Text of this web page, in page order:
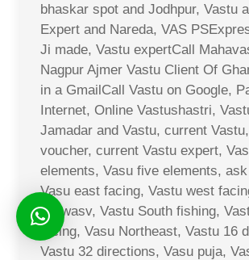
bhaskar spot and Jodhpur, Vastu
Expert and Nareda, VAS
Ji made, Vastu expertCall
Nagpur Ajmer Vastu Client Of
in a GmailCall Vastu on Google,
Internet, Online Vastushastri,
Jamadar and Vastu, current
voucher, current Vastu expert,
elements, Vasu five elements,
Vasu east facing, Vastu west
Sarwasv, Vastu South fishing,
facing, Vasu Northeast, Vastu 16
Vastu 32 directions, Vasu puja,